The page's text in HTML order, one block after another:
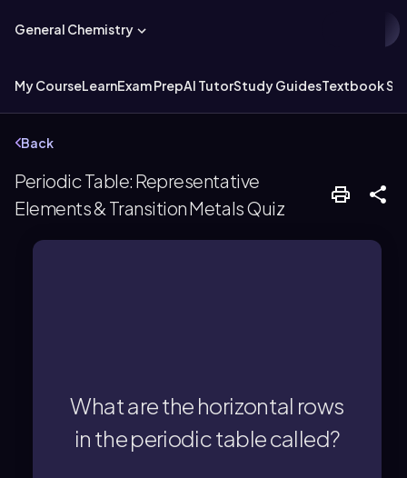
General Chemistry
My CourseLearnExam PrepAI TutorStudy GuidesTextbook
Back
Periodic Table: Representative
Elements & Transition Metals Quiz
What are the horizontal rows
in the periodic table called?
in the periodic table called?
The horizontal rows are called